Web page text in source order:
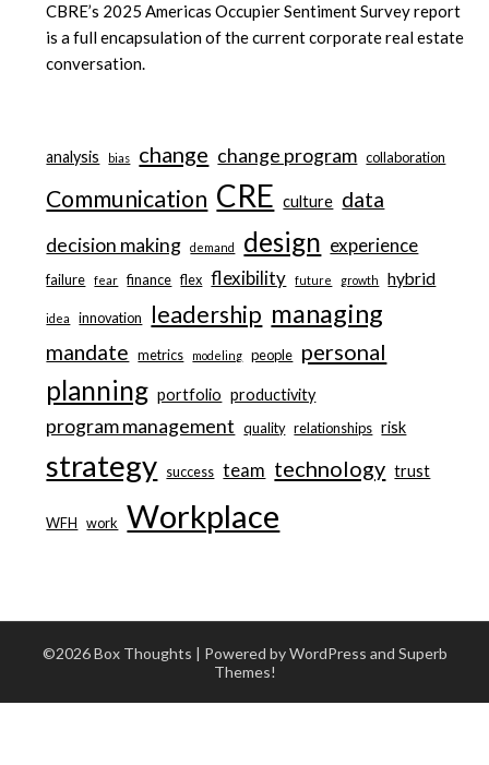
CBRE’s 2025 Americas Occupier Sentiment Survey report
is a full encapsulation of the current corporate real estate
conversation.
analysis bias change change program collaboration
Communication CRE culture data
decision making demand design experience
failure fear finance flex flexibility future growth hybrid
idea innovation leadership managing
mandate metrics modeling people personal
planning portfolio productivity
program management quality relationships risk
strategy success team technology trust
WFH work Workplace
©2026 Box Thoughts | Powered by WordPress and Superb
Themes!